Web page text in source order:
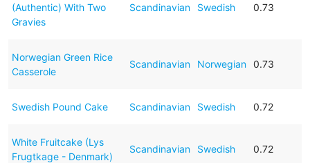
(Authentic) With Two
Gravies
Scandinavian Swedish 0.73
Norwegian Green Rice
Casserole
Scandinavian Norwegian 0.73
Swedish Pound Cake Scandinavian Swedish 0.72
White Fruitcake (Lys
Frugtkage - Denmark)
Scandinavian Swedish 0.72